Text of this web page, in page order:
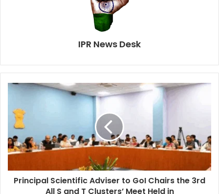
IPR News Desk
Principal Scientific Adviser to GoI Chairs the 3rd
All S and T Clusters’ Meet Held in